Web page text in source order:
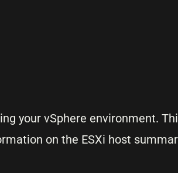
your vSphere environment.
on the ESXi host